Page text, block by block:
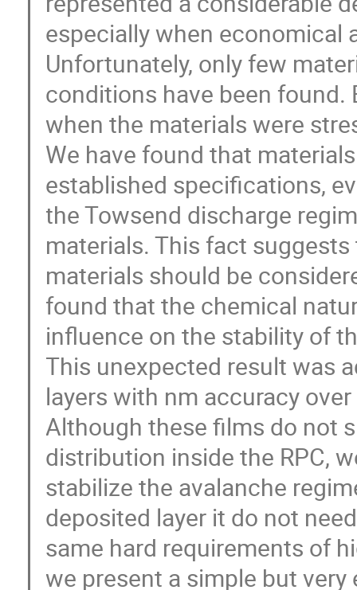
especially when economical
Unfortunately, only few
conditions have been
when the materials were
We have found that
established specifications,
the Towsend discharge
materials. This fact
materials should be
found that the chemical
influence on the stability of
This unexpected result was
layers with nm accuracy
Although these films do not
distribution inside the RPC,
stabilize the avalanche
deposited layer it do not
same hard requirements of
we present a simple but